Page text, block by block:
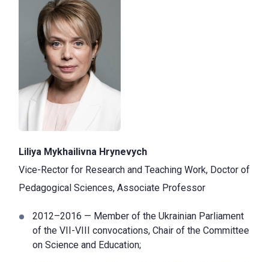
Liliya Mykhailivna Hrynevych
Vice-Rector for Research and Teaching Work, Doctor of
Pedagogical Sciences, Associate Professor
2012–2016 — Member of the Ukrainian Parliament
of the VII-VIII convocations, Chair of the Committee
on Science and Education;